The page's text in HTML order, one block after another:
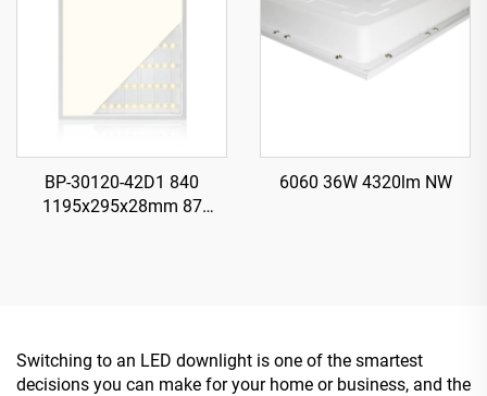
BP-30120-42D1 840
1195x295x28mm 87
6060 36W 4320lm NW
Switching to an LED downlight is one of the smartest
decisions you can make for your home or business, and the